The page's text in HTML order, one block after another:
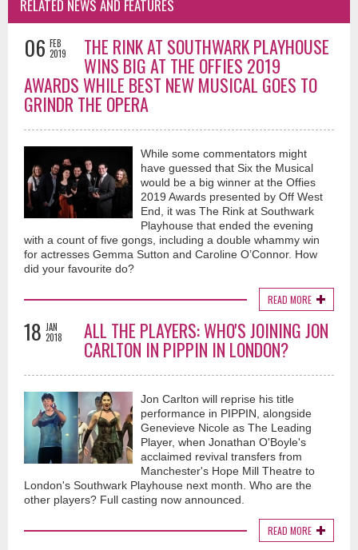
RELATED NEWS AND FEATURES
06 FEB
2019
THE RINK AT SOUTHWARK PLAYHOUSE
WINS BIG AT THE OFFIES 2019
AWARDS WHILE BEST NEW MUSICAL GOES TO
GRINDR THE OPERA
While some commentators might
have guessed that Six the Musical
would be a big winner at the Offies
2019 Awards presented by Off West
End, it was The Rink at Southwark
Playhouse that ended the evening
with a count of five gongs, including a double whammy win
for actresses Gemma Sutton and Caroline O’Connor. How
did your favourite do?
READ MORE
18 JAN
2018
ALL THE PLAYERS: WHO'S JOINING JON
CARLTON IN PIPPIN IN LONDON?
Jon Carlton will reprise his title
performance in PIPPIN, alongside
Genevieve Nicole as The Leading
Player, when Jonathan O'Boyle's
acclaimed revival transfers from
Manchester's Hope Mill Theatre to
London's Southwark Playhouse next month. Who are the
other players? Full casting now announced.
READ MORE